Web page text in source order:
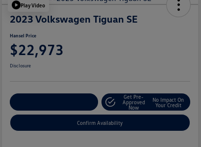
Play Video
2023 Volkswagen Tiguan SE
Hansel Price
$22,973
Disclosure
Get Pre-
Approved
Now
No Impact On
Your Credit
Confirm Availability